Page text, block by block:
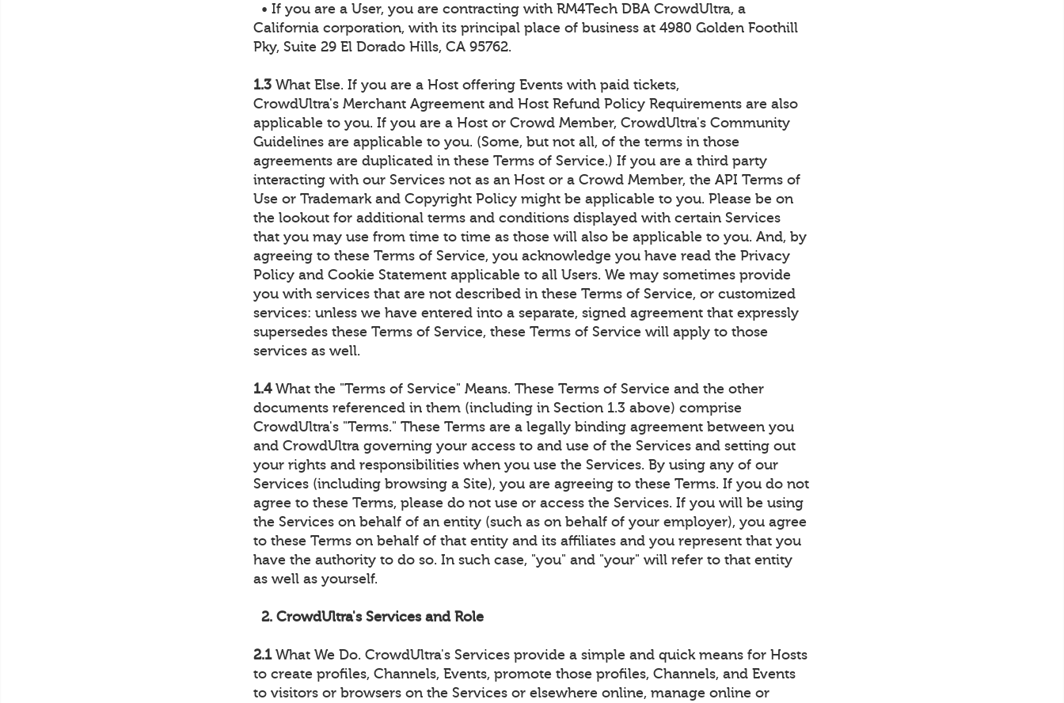
• If you are a User, you are contracting with RM4Tech DBA CrowdUltra, a
California corporation, with its principal place of business at 4980 Golden Foothill
Pky, Suite 29 El Dorado Hills, CA 95762.
1.3 What Else. If you are a Host offering Events with paid tickets,
CrowdUltra's Merchant Agreement and Host Refund Policy Requirements are also
applicable to you. If you are a Host or Crowd Member, CrowdUltra's Community
Guidelines are applicable to you. (Some, but not all, of the terms in those
agreements are duplicated in these Terms of Service.) If you are a third party
interacting with our Services not as an Host or a Crowd Member, the API Terms of
Use or Trademark and Copyright Policy might be applicable to you. Please be on
the lookout for additional terms and conditions displayed with certain Services
that you may use from time to time as those will also be applicable to you. And, by
agreeing to these Terms of Service, you acknowledge you have read the Privacy
Policy and Cookie Statement applicable to all Users. We may sometimes provide
you with services that are not described in these Terms of Service, or customized
services: unless we have entered into a separate, signed agreement that expressly
supersedes these Terms of Service, these Terms of Service will apply to those
services as well.
1.4What the "Terms of Service" Means. These Terms of Service and the other
documents referenced in them (including in Section 1.3 above) comprise
CrowdUltra's "Terms." These Terms are a legally binding agreement between you
and CrowdUltra governing your access to and use of the Services and setting out
your rights and responsibilities when you use the Services. By using any of our
Services (including browsing a Site), you are agreeing to these Terms. If you do not
agree to these Terms, please do not use or access the Services. If you will be using
the Services on behalf of an entity (such as on behalf of your employer), you agree
to these Terms on behalf of that entity and its affiliates and you represent that you
have the authority to do so. In such case, "you" and "your" will refer to that entity
as well as yourself.
2. CrowdUltra's Services and Role
2.1What We Do. CrowdUltra's Services provide a simple and quick means for Hosts
to create profiles, Channels, Events, promote those profiles, Channels, and Events
to visitors or browsers on the Services or elsewhere online, manage online or